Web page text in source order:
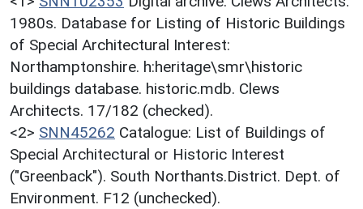
1980s. Database for Listing of Historic Buildings
of Special Architectural Interest:
Northamptonshire. h:heritage\smr\historic
buildings database. historic.mdb. Clews
Architects. 17/182 (checked).
<2> SNN45262 Catalogue: List of Buildings of
Special Architectural or Historic Interest
("Greenback"). South Northants.District. Dept. of
Environment. F12 (unchecked).